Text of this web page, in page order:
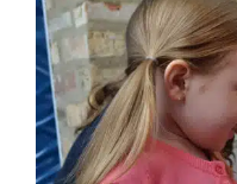
Getting
ABA Applied Behavior
Based Therapy Early
Home Therapy